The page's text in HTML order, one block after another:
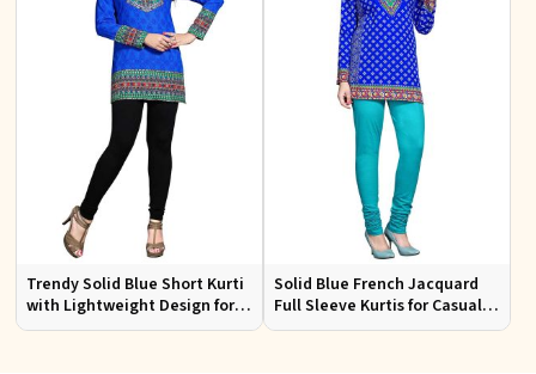
Trendy Solid Blue Short Kurti
with Lightweight Design for
Casual and Summer Fashion
Solid Blue French Jacquard
Full Sleeve Kurtis for Casual
Wear and Semi Formal